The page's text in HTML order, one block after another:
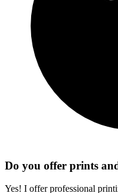
Do you offer prints
Yes! I offer professional